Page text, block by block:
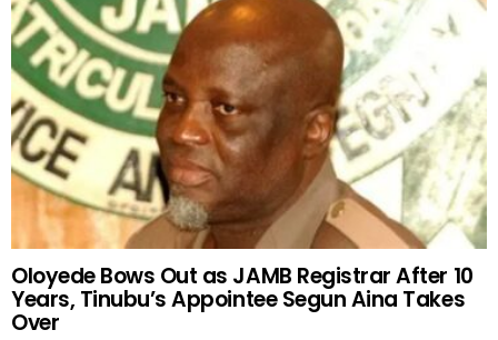
Oloyede Bows Out as JAMB Registrar After 10
Years, Tinubu’s Appointee Segun Aina Takes
Over